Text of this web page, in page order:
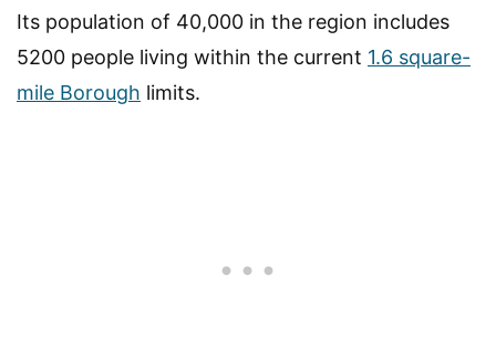
Its population of 40,000 in the region includes
5200 people living within the current 1.6 square-
mile Borough limits.